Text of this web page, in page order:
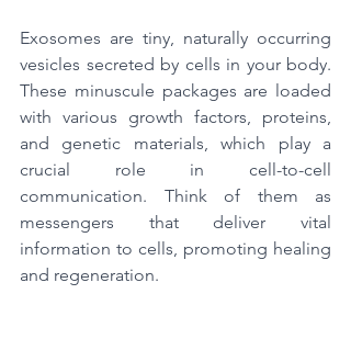
Exosomes are tiny, naturally occurring
vesicles secreted by cells in your body.
These minuscule packages are loaded
with various growth factors, proteins,
and genetic materials, which play a
crucial role in cell-to-cell
communication. Think of them as
messengers that deliver vital
information to cells, promoting healing
and regeneration.